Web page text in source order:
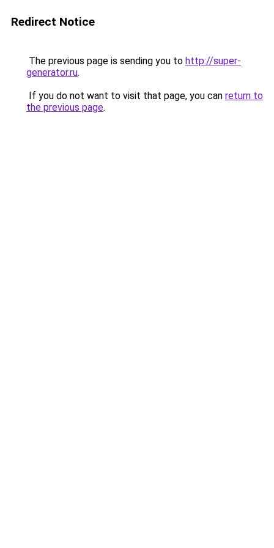
Redirect Notice
The previous page is sending you to http://super-
generator.ru.
If you do not want to visit that page, you can return to
the previous page.